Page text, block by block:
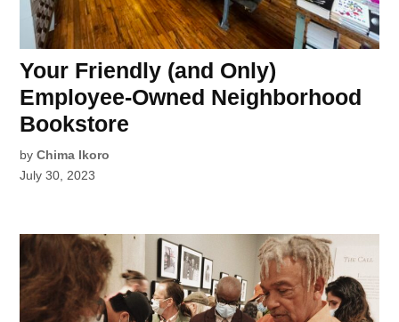
Your Friendly (and Only)
Employee-Owned Neighborhood
Bookstore
by Chima Ikoro
July 30, 2023